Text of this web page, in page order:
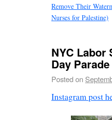
Remove Their
Nurses for Palestine)
NYC Labor
Day
Posted on
Instagram post